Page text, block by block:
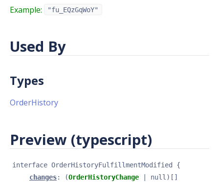
Example:
"fu_EQzGqWoY"
Used By
Types
OrderHistory
Preview (typescript)
interface OrderHistoryFulfillmentModified
{
changes: (OrderHistoryChange | null)[]